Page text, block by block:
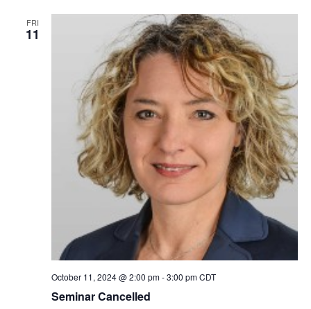
FRI
11
October 11, 2024 @ 2:00 pm-3:00 pm CDT
Seminar Cancelled